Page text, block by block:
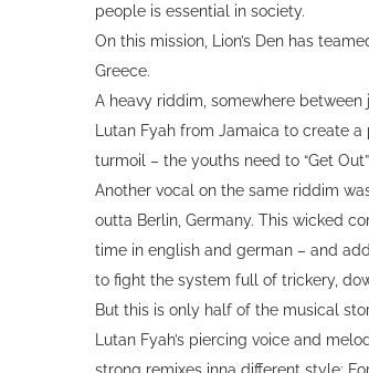
people is essential in society.
On this mission, Lion’s Den has
Greece.
A heavy riddim, somewhere
Lutan Fyah from Jamaica to create
turmoil – the youths need to “Get
Another vocal on the same riddim
outta Berlin, Germany. This wicked
time in english and german – and
to fight the system full of trickery,
But this is only half of the musical
Lutan Fyah’s piercing voice and